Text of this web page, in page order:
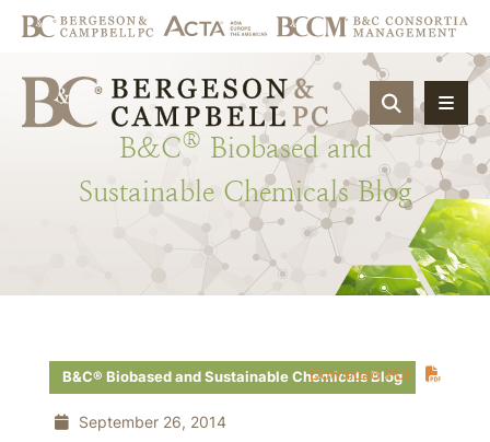
OPEN
B&C® Biobased and
Sustainable Chemicals Blog
Download PDF
B&C® Biobased and Sustainable Chemicals Blog
September 26, 2014